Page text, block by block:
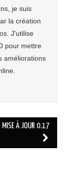
je suis
la création
J'utilise
pour mettre
améliorations
MISE À JOUR 0.17